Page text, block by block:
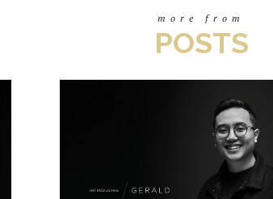
more from
POSTS